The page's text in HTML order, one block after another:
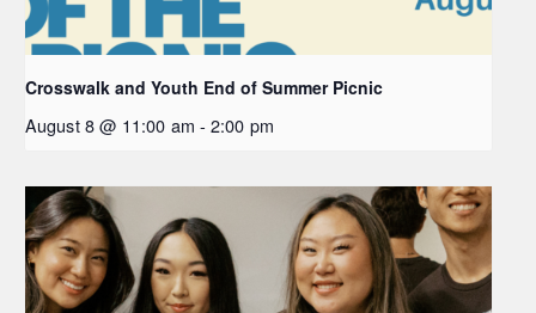
Crosswalk and Youth End of Summer Picnic
August 8 @ 11:00 am - 2:00 pm